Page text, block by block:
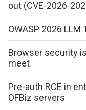
out (CVE-2026-
OWASP 2026 LLM
Browser security
meet
Pre-auth RCE in
OFBiz servers